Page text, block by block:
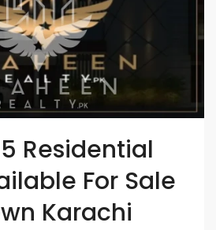
Residential
For Sale
Karachi